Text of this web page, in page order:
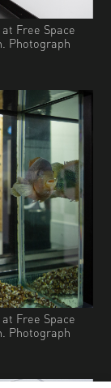
at Free Space
Photograph
at Free Space
Photograph